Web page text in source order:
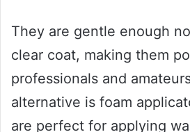
They are gentle enough
clear coat, making them
professionals and
alternative is foam
are perfect for applying